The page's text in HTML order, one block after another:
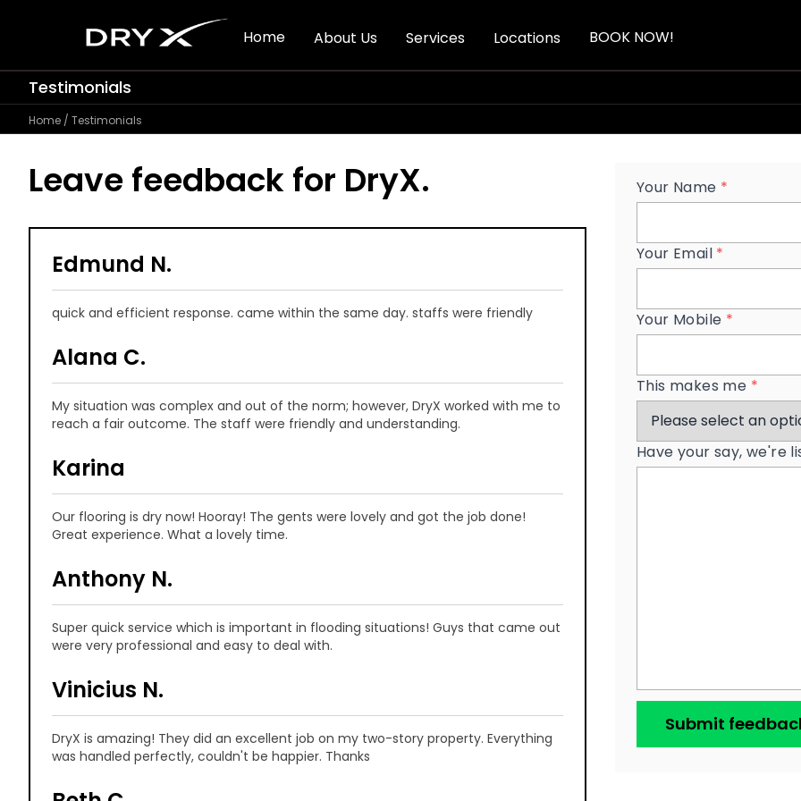
Home About Us Services Locations BOOK NOW!
Testimonials
Home / Testimonials
Leave feedback for DryX.
Edmund N.
quick and efficient response. came within the same day. staffs were friendly
Alana C.
My situation was complex and out of the norm; however, DryX worked with me to
reach a fair outcome. The staff were friendly and understanding.
Karina
Our flooring is dry now! Hooray! The gents were lovely and got the job done!
Great experience. What a lovely time.
Anthony N.
Super quick service which is important in flooding situations! Guys that came out
were very professional and easy to deal with.
Vinicius N.
DryX is amazing! They did an excellent job on my two-story property. Everything
was handled perfectly, couldn't be happier. Thanks
Your Name *
Your Email *
Your Mobile *
This makes me *
Have your say, we're